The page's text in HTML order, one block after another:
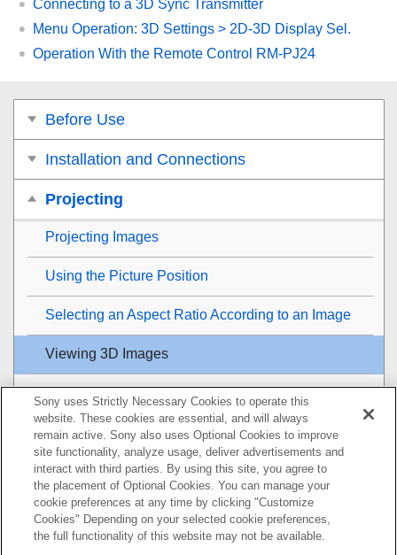
Connecting to a 3D Sync Transmitter
Menu Operation: 3D Settings > 2D-3D Display Sel.
Operation With the Remote Control RM-PJ24
Before Use
Installation and Connections
Projecting
Projecting Images
Using the Picture Position
Selecting an Aspect Ratio According to an Image
Viewing 3D Images
Projecting a High Resolution Image (V Split
Display)
Adjustment and Setting Menus
Using Network Features
Notes on Installation and Usage
Sony uses Strictly Necessary Cookies to operate this
website. These cookies are essential, and will always
remain active. Sony also uses Optional Cookies to improve
site functionality, analyze usage, deliver advertisements and
interact with third parties. By using this site, you agree to
the placement of Optional Cookies. You can manage your
cookie preferences at any time by clicking "Customize
Cookies" Depending on your selected cookie preferences,
the full functionality of this website may not be available.